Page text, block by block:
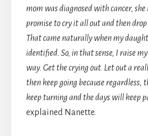
mom was diagnosed with cancer, she
promise to cry it all out and then
That came naturally when my
identified. So, in that sense, I raise
way. Get the crying out. Let out a
then keep going because regardless,
keep turning and the days will keep
explained Nanette.